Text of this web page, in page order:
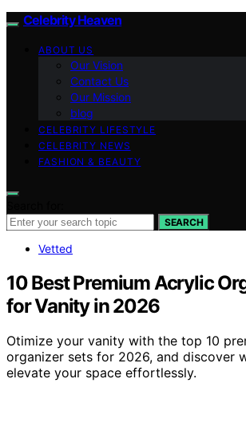
Celebrity Heaven
ABOUT US
Our Vision
Contact Us
Our Mission
blog
CELEBRITY LIFESTYLE
CELEBRITY NEWS
FASHION & BEAUTY
SEARCH
Vetted
10 Best Premium Acrylic
for Vanity in 2026
Otimize your vanity with the top 10
organizer sets for 2026, and discover
elevate your space effortlessly.